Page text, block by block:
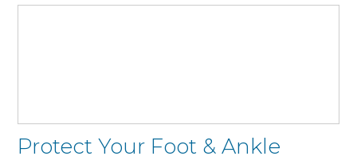
Protect Your Foot & Ankle